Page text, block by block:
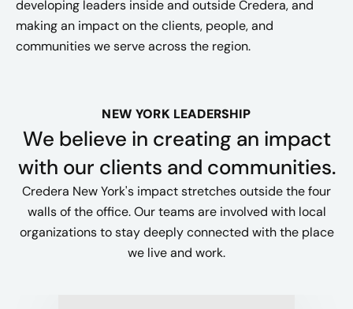
developing leaders inside and outside Credera, and
making an impact on the clients, people, and
communities we serve across the region.
NEW YORK LEADERSHIP
We believe in creating an impact
with our clients and communities.
Credera New York's impact stretches outside the four
walls of the office. Our teams are involved with local
organizations to stay deeply connected with the place
we live and work.​